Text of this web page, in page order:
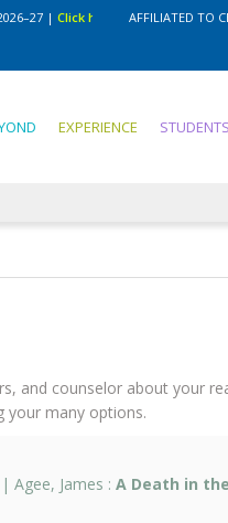
|Click here to registerAFFILIATED TO
EXPERIENCE STUDENTS
and counselor about your
your many options.
| Agee, James : A Death in